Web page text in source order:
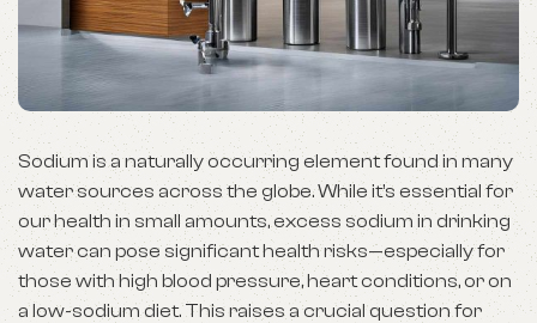
Sodium is a naturally occurring element found in many
water sources across the globe. While it’s essential for
our health in small amounts, excess sodium in drinking
water can pose significant health risks—especially for
those with high blood pressure, heart conditions, or on
a low-sodium diet. This raises a crucial question for